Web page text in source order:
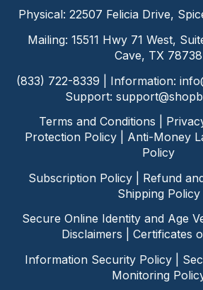
Physical: 22507 Felicia Drive,
Mailing: 15511 Hwy 71 West,
Cave, TX 78738
(833) 722-8339 | Information:
Support:
Terms and Conditions
Protection Policy
Anti-Money
Policy
Subscription Policy
Refund
Shipping Policy
Secure Online Identity and Age
Disclaimers
Certificates
Information Security Policy
Monitoring